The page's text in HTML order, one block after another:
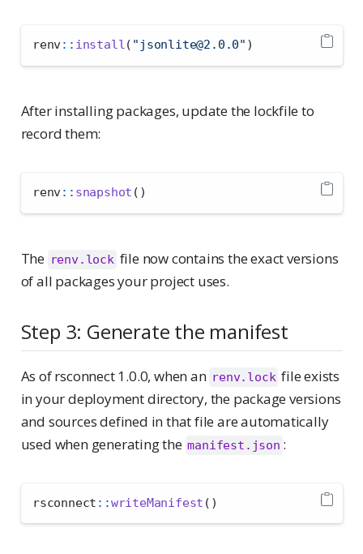
renv:: install( "jsonlite@2.0.0" )
After installing packages, update the lockfile to
record them:
renv:: snapshot ()
The renv.lock file now contains the exact versions
of all packages your project uses.
Step 3: Generate the manifest
As of rsconnect 1.0.0, when an renv.lock file exists
in your deployment directory, the package versions
and sources defined in that file are automatically
used when generating the manifest.json :
rsconnect ::writeManifest ()